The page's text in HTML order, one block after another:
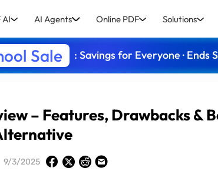
AI AI Agents Online PDF Solutions
Sale : Savings for Everyone · Ends
– Features, Drawbacks &
9/3/2025